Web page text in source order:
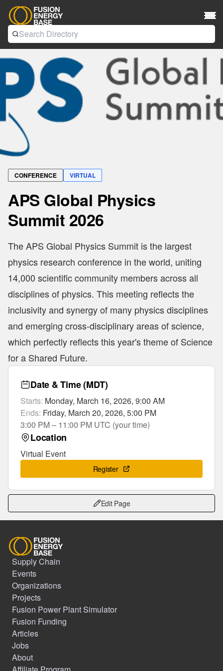
CONFERENCE VIRTUAL
APS Global Physics
Summit 2026
The APS Global Physics Summit is the largest
physics research conference in the world, uniting
14,000 scientific community members across all
disciplines of physics. This meeting reflects the
inclusivity and synergy of many physics disciplines
and emerging cross-disciplinary areas of science,
which perfectly reflects this year's theme of Science
for a Shared Future.
Date & Time(MDT)
Starts: Monday, March 16, 2026, 9:00 AM
Ends: Friday, March 20, 2026, 5:00 PM
3:00 PM – 11:00 PM UTC (your time)
Location
Virtual Event
Register
Edit Page
Supply Chain
Events
Organizations
Projects
Fusion Power Plant Simulator
Fusion Funding
Articles
Jobs
About